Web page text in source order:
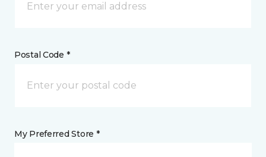
Postal Code *
My Preferred Store *